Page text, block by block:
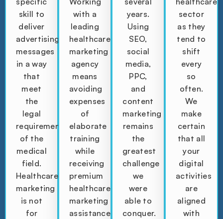
skill to
deliver
advertising
messages
in a way
that
meet
the
legal
requirements
of the
medical
field.
Healthcare
marketing
is not
for
with a
leading
healthcare
marketing
agency
means
avoiding
expenses
of
elaborate
training
while
receiving
premium
healthcare
marketing
assistance
years.
Using
SEO,
social
media,
PPC,
and
content
marketing
remains
the
greatest
challenge
we
were
able to
conquer.
sector
as they
tend to
shift
every
so
often.
We
make
certain
that all
your
digital
activities
are
aligned
with